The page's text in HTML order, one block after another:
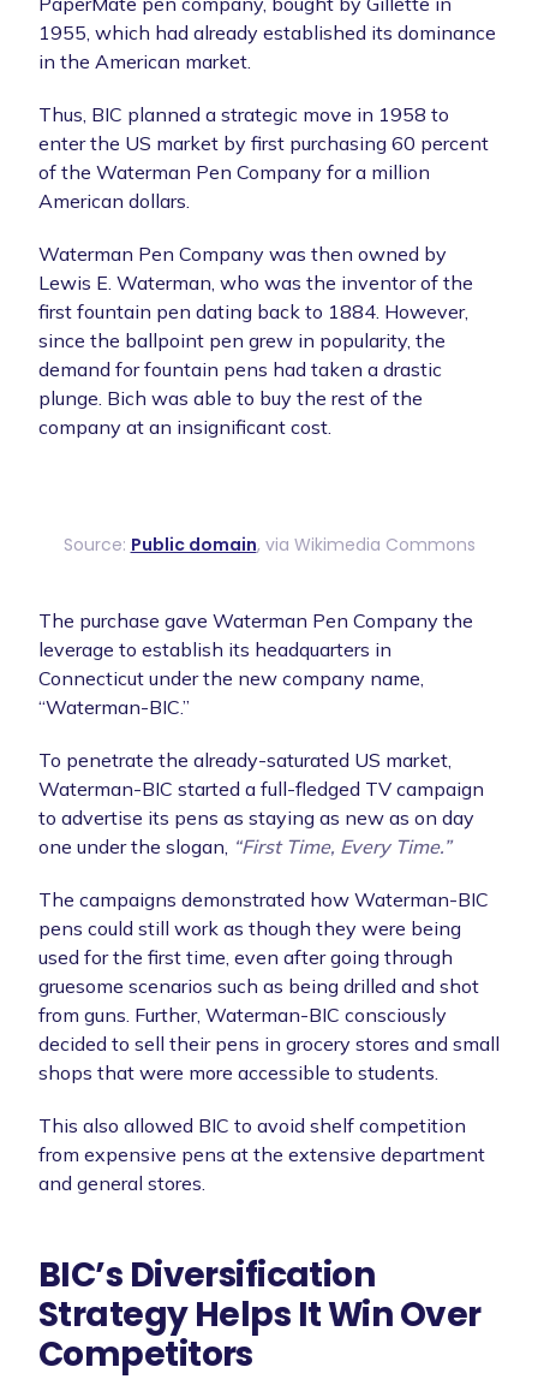
1955, which had already established its dominance
in the American market.
Thus, BIC planned a strategic move in 1958 to
enter the US market by first purchasing 60 percent
of the Waterman Pen Company for a million
American dollars.
Waterman Pen Company was then owned by
Lewis E. Waterman, who was the inventor of the
first fountain pen dating back to 1884. However,
since the ballpoint pen grew in popularity, the
demand for fountain pens had taken a drastic
plunge. Bich was able to buy the rest of the
company at an insignificant cost.
Source: Public domain, via Wikimedia Commons
The purchase gave Waterman Pen Company the
leverage to establish its headquarters in
Connecticut under the new company name,
“Waterman-BIC.”
To penetrate the already-saturated US market,
Waterman-BIC started a full-fledged TV campaign
to advertise its pens as staying as new as on day
one under the slogan, “First Time, Every Time.”
The campaigns demonstrated how Waterman-BIC
pens could still work as though they were being
used for the first time, even after going through
gruesome scenarios such as being drilled and shot
from guns. Further, Waterman-BIC consciously
decided to sell their pens in grocery stores and small
shops that were more accessible to students.
This also allowed BIC to avoid shelf competition
from expensive pens at the extensive department
and general stores.
BIC’s Diversification
Strategy Helps It Win Over
Competitors